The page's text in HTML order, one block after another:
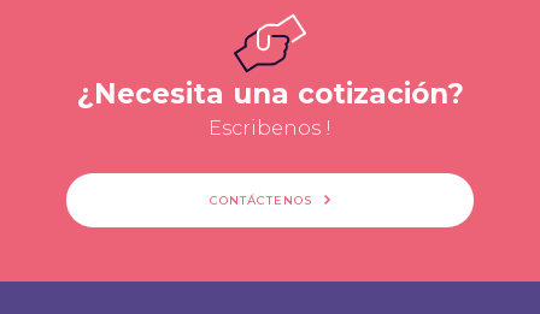
¿Necesita una cotización?
Escribenos !
CONTÁCTENOS